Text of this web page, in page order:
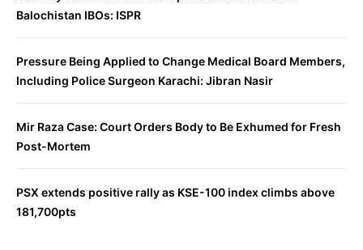
Balochistan IBOs: ISPR
Pressure Being Applied to Change Medical Board Members,
Including Police Surgeon Karachi: Jibran Nasir
Mir Raza Case: Court Orders Body to Be Exhumed for Fresh
Post-Mortem
PSX extends positive rally as KSE-100 index climbs above
181,700pts